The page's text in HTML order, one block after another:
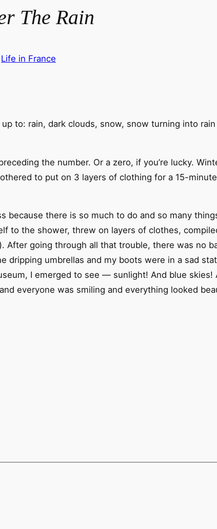
The Rain
Life in France
to: rain, dark clouds, snow, snow turning into
the number. Or a zero, if you’re lucky.
to put on 3 layers of clothing for a 15-
because there is so much to do and so many
to the shower, threw on layers of clothes,
After going through all that trouble, there was no
dripping umbrellas and my boots were in a sad
I emerged to see — sunlight! And blue
everyone was smiling and everything looked